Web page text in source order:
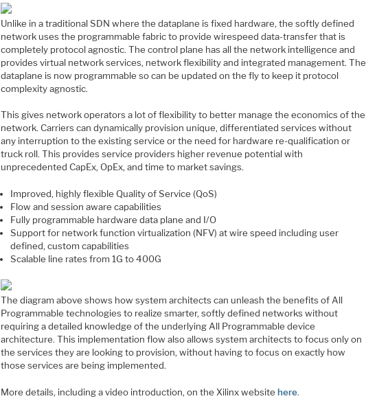
Unlike in a traditional SDN where the dataplane is fixed hardware, the softly defined
network uses the programmable fabric to provide wirespeed data-transfer that is
completely protocol agnostic. The control plane has all the network intelligence and
provides virtual network services, network flexibility and integrated management. The
dataplane is now programmable so can be updated on the fly to keep it protocol
complexity agnostic.
This gives network operators a lot of flexibility to better manage the economics of the
network. Carriers can dynamically provision unique, differentiated services without
any interruption to the existing service or the need for hardware re-qualification or
truck roll. This provides service providers higher revenue potential with
unprecedented CapEx, OpEx, and time to market savings.
Improved, highly flexible Quality of Service (QoS)
Flow and session aware capabilities
Fully programmable hardware data plane and I/O
Support for network function virtualization (NFV) at wire speed including user
defined, custom capabilities
Scalable line rates from 1G to 400G
The diagram above shows how system architects can unleash the benefits of All
Programmable technologies to realize smarter, softly defined networks without
requiring a detailed knowledge of the underlying All Programmable device
architecture. This implementation flow also allows system architects to focus only on
the services they are looking to provision, without having to focus on exactly how
those services are being implemented.
More details, including a video introduction, on the Xilinx websitehere.